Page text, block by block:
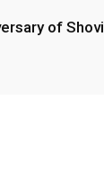
of Shovi